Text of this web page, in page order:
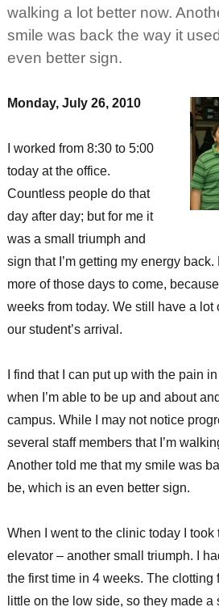
walking a lot better now.
smile was back the way it
even better sign.
Monday, July 26, 2010
I worked from 8:30 to 5:00
today at the office.
Countless people do that
day after day; but for me it
was a small triumph and
sign that I’m getting my energy
more of those days to come,
weeks from today. We still have a lot
our student’s arrival.
I find that I can put up with the pain
when I’m able to be up and about
campus. While I may not notice
several staff members that I’m
Another told me that my smile was
be, which is an even better sign.
When I went to the clinic today I
elevator – another small triumph. I
the first time in 4 weeks. The clotting
little on the low side, so they made